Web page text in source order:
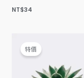
NT$34
特價
價
格：
NT$54。NT$34。